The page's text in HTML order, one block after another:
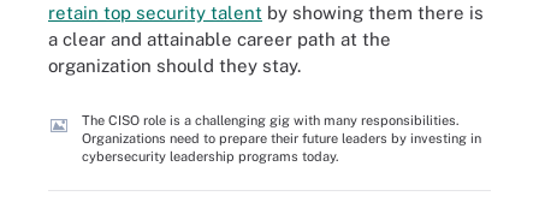
retain top security talent by showing them there is
a clear and attainable career path at the
organization should they stay.
The CISO role is a challenging gig with many responsibilities.
Organizations need to prepare their future leaders by investing in
cybersecurity leadership programs today.